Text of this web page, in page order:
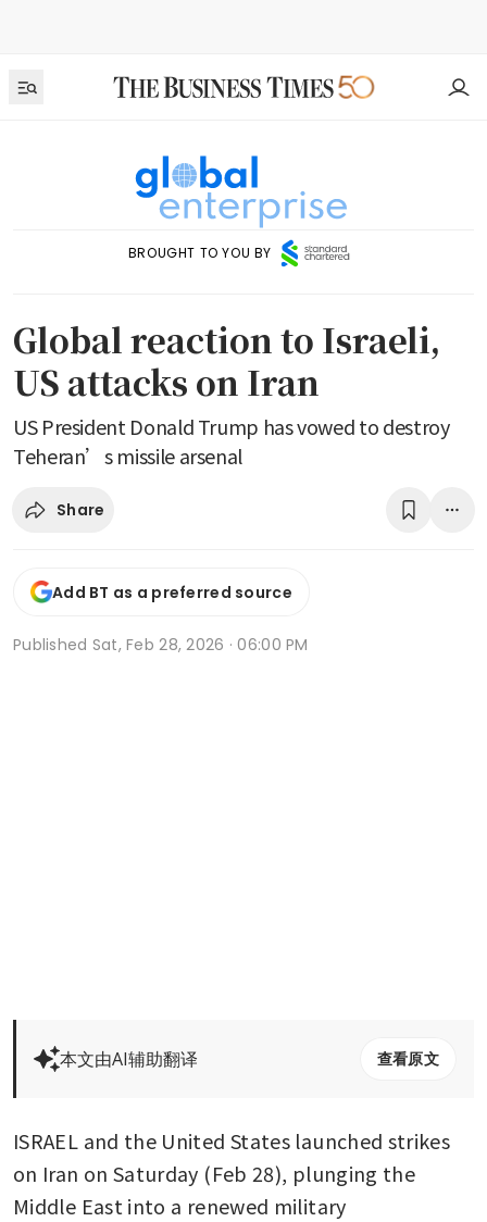
BROUGHT TO YOU BY
Global reaction to Israeli,
US attacks on Iran
US President Donald Trump has vowed to destroy
Teheran’s missile arsenal
Share
Add BT as a preferred source
Published Sat, Feb 28, 2026 · 06:00 PM
本文由AI辅助翻译 查看原文
ISRAEL and the United States launched strikes
on Iran on Saturday (Feb 28), plunging the
Middle East into a renewed military